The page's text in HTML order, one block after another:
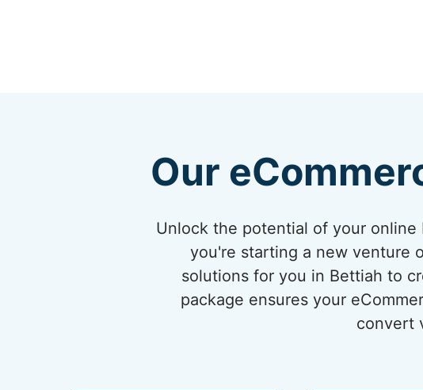
Our
Unlock the potential of your online
you're starting a new venture
solutions for you in Bettiah to
package ensures your
convert